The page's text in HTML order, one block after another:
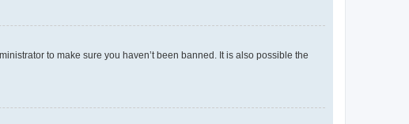
to make sure you haven’t been banned. It is also possible the